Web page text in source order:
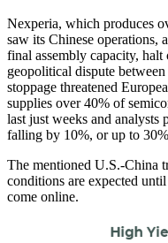
Nexperia, which produces
saw its Chinese operations,
final assembly capacity,
geopolitical dispute
stoppage threatened
supplies over 40% of
last just weeks and
falling by 10%, or up to
The mentioned U.S.-China
conditions are expected
come online.